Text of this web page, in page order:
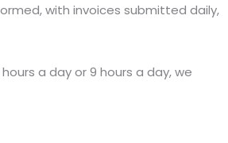
with invoices submitted daily,
a day or 9 hours a day, we